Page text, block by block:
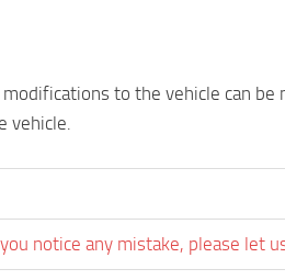
to the vehicle can
vehicle.
notice any mistake, please let